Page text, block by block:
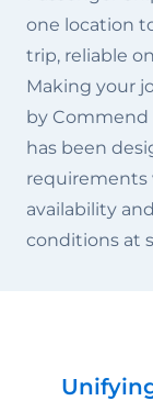
one location
trip, reliable
Making your
by Commend
has been
requirements
availability
conditions at